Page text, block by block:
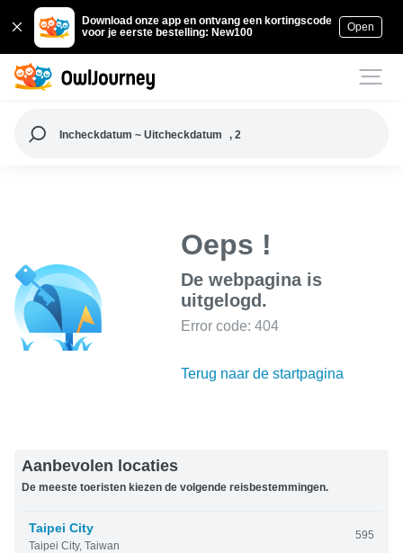
Download onze app en ontvang een kortingscode
voor je eerste bestelling: New100
Open
Incheckdatum ~ Uitcheckdatum , 2
Oeps !
De webpagina is
uitgelogd.
Error code: 404
Terug naar de startpagina
Aanbevolen locaties
De meeste toeristen kiezen de volgende reisbestemmingen.
Taipei City
Taipei City, Taiwan
595